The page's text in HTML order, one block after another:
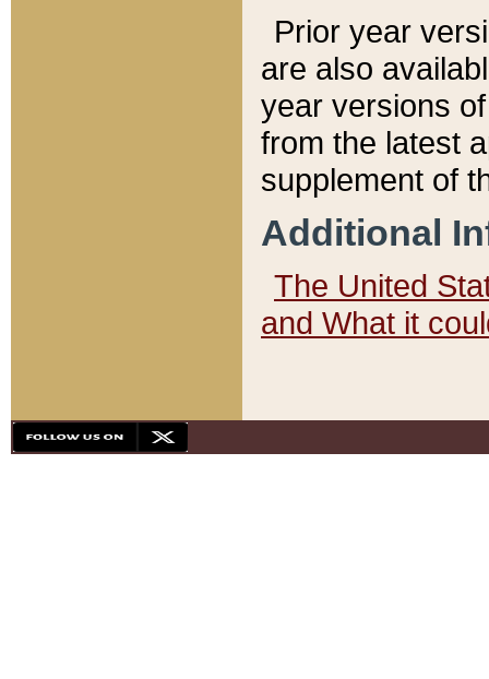
Prior year
are also
year versions
from the latest
supplement of
Additional
The United
and What it